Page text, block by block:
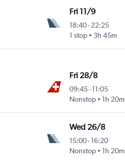
Fri 11/9
18:40-22:25
1 stop
3h 45m
Fri 28/8
09:45-11:05
Nonstop
1h 20m
Wed 26/8
15:00-16:20
Nonstop
1h 20m